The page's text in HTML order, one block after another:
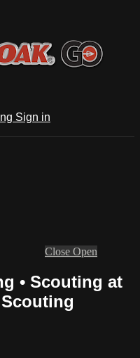
Sign in
Close Open
• Scouting at